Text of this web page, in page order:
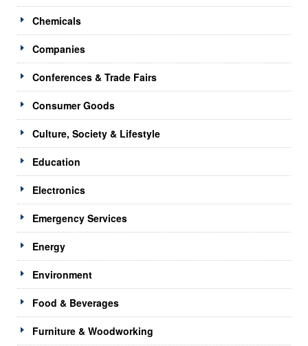
Chemicals
Companies
Conferences & Trade Fairs
Consumer Goods
Culture, Society & Lifestyle
Education
Electronics
Emergency Services
Energy
Environment
Food & Beverages
Furniture & Woodworking